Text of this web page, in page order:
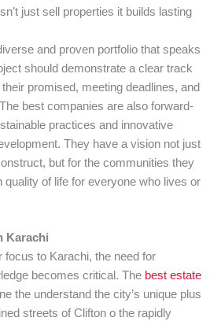
just sell properties it builds lasting
and proven portfolio that speaks
should demonstrate a clear track
promised, meeting deadlines, and
best companies are also forward-
practices and innovative
They have a vision not just
but for the communities they
quality of life for everyone who lives or
Karachi
focus to Karachi, the need for
becomes critical. The best estate
the understand the city’s unique plus
streets of Clifton o the rapidly